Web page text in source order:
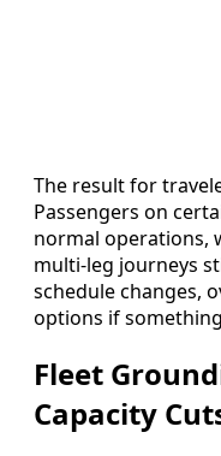
The result for
Passengers on
normal operations,
multi-leg journeys
schedule changes,
options if
Fleet
Capacity